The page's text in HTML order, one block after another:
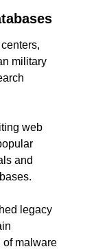
military
web
and
legacy
of malware